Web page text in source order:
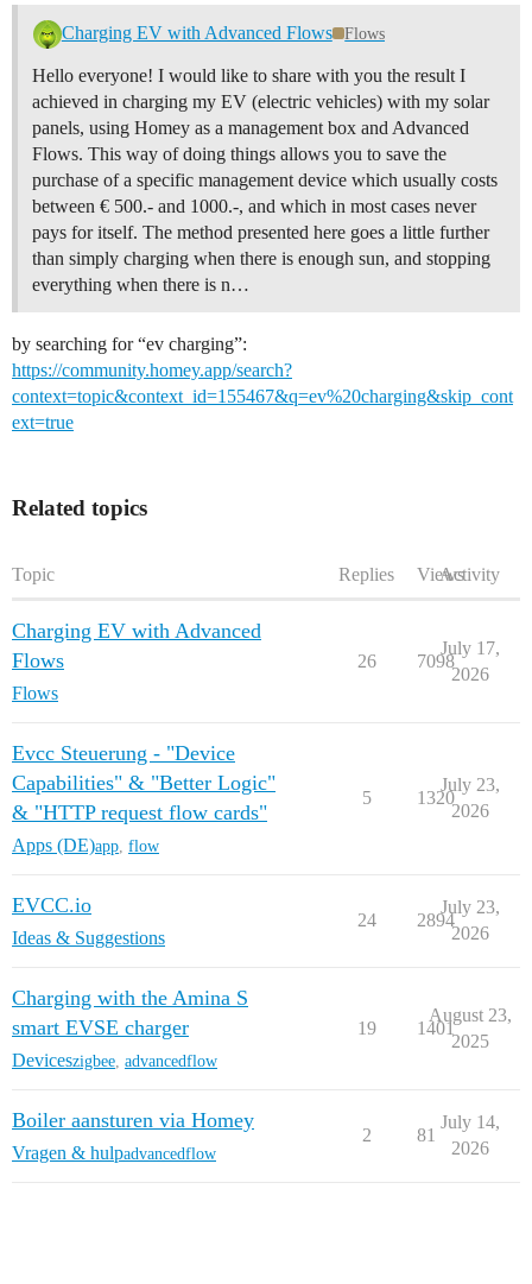
Charging EV with Advanced Flows Flows
Hello everyone! I would like to share with you the result I
achieved in charging my EV (electric vehicles) with my solar
panels, using Homey as a management box and Advanced
Flows. This way of doing things allows you to save the
purchase of a specific management device which usually costs
between € 500.- and 1000.-, and which in most cases never
pays for itself. The method presented here goes a little further
than simply charging when there is enough sun, and stopping
everything when there is n…
by searching for “ev charging”:
https://community.homey.app/search?
context=topic&context_id=155467&q=ev%20charging&skip_cont
ext=true
Related topics
Topic Replies ViewsActivity
Charging EV with Advanced
Flows
Flows
26 7098
July 17,
2026
Evcc Steuerung - "Device
Capabilities" & "Better Logic"
& "HTTP request flow cards"
Apps (DE)app flow
5 1320
July 23,
2026
EVCC.io
Ideas & Suggestions
24 2894
July 23,
2026
Charging with the Amina S
smart EVSE charger
Deviceszigbee advancedflow
19 1401
August 23,
2025
Boiler aansturen via Homey
Vragen & hulpadvancedflow
2 81
July 14,
2026